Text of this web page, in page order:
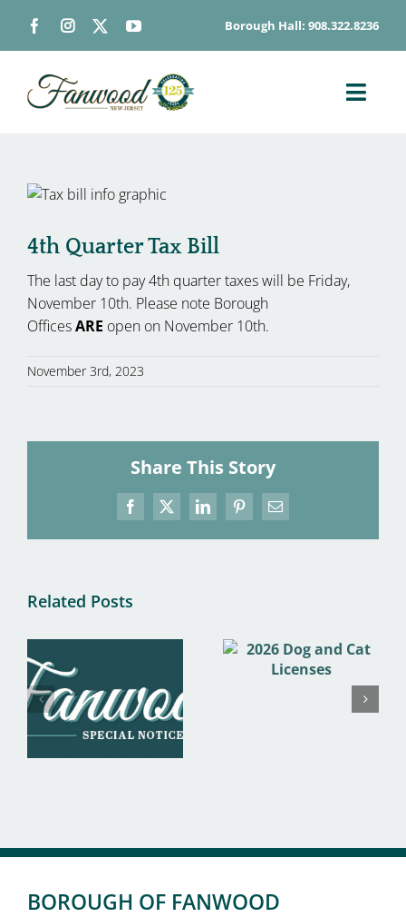
content
Borough Hall: 908.322.8236
DEPARTMENTS
GOVERNMENT
CONTACT
HOW DO I…
4th Quarter Tax Bill
The last day to pay 4th quarter taxes will be Friday,
November 10th. Please note Borough
OfficesARE open on November 10th.
November 3rd, 2023
Share This Story
Facebook
X LinkedInPinterestEmail
Related Posts
BOROUGH OF FANWOOD